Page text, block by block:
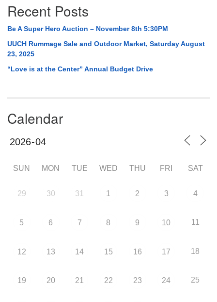
Recent Posts
Be A Super Hero Auction – November 8th 5:30PM
UUCH Rummage Sale and Outdoor Market, Saturday August
23, 2025
“Love is at the Center” Annual Budget Drive
Calendar
SUN MON TUE WED THU FRI SAT
29 30 31 1 2 3 4
5 6 7 8 9 10 11
12 13 14 15 16 17 18
19 20 21 22 23 24 25